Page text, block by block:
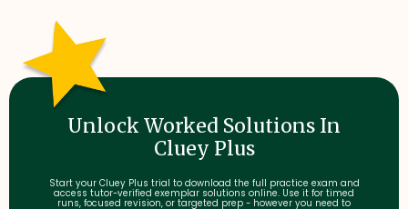
Unlock Worked Solutions In
Cluey Plus
Start your Cluey Plus trial to download the full practice exam and
access tutor-verified exemplar solutions online. Use it for timed
runs, focused revision, or targeted prep - however you need to